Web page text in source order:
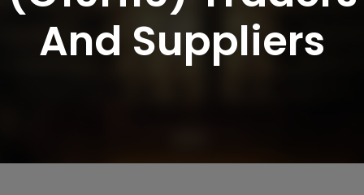
And Suppliers